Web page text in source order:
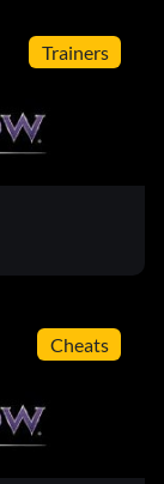
Trainers
Cheats